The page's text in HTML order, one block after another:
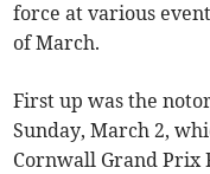
force at various
of March.
First up was the
Sunday, March 2,
Cornwall Grand Prix